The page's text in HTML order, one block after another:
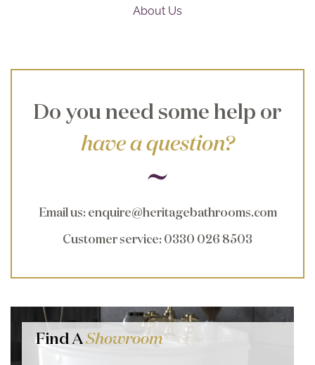
About Us
Do you need some help or
have a question?
Email us: enquire@heritagebathrooms.com
Customer service: 0330 026 8503
Find AShowroom